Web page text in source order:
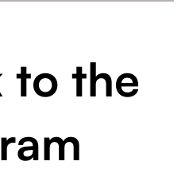
to the